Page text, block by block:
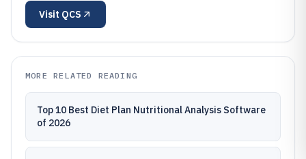
Visit QCS
MORE RELATED READING
Top 10 Best Diet Plan Nutritional Analysis Software
of 2026